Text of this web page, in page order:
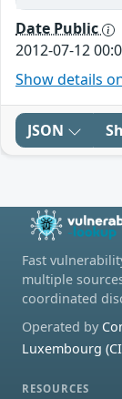
Date Public
2012-07-12
Show details
JSON
Fast
multiple
coordinated
Operated by
Luxembourg
RESOURCES